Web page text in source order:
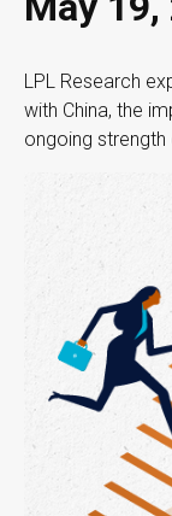
LPL Research
with China, the
ongoing strength